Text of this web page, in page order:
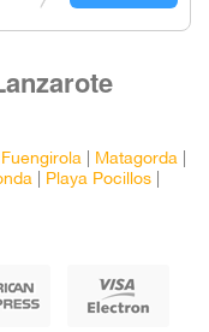
Fuengirola Matagorda
Playa Pocillos